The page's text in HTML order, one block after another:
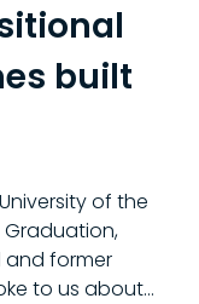
built
of the
Graduation,
and former
to us about…